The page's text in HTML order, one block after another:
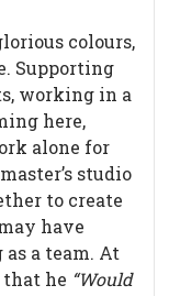
colours,
Supporting
working in a
here,
alone for
studio
to create
have
a team. At
that he “Would